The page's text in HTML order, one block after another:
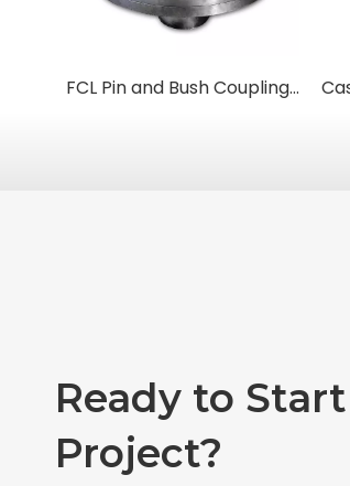
FCL Pin and Bush Couplings: Simple, Robust, and Reliable
Ready to
Project?